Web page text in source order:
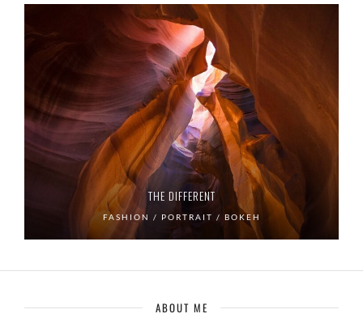
THE DIFFERENT
FASHION / PORTRAIT / BOKEH
ABOUT ME